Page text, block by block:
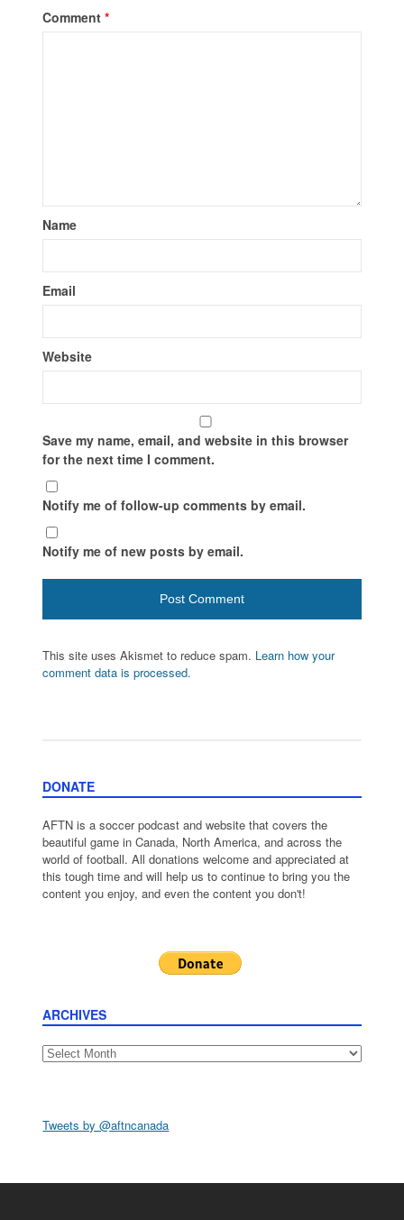
Comment*
Name
Email
Website
Save my name, email, and website in this browser
for the next time I comment.
Notify me of follow-up comments by email.
Notify me of new posts by email.
This site uses Akismet to reduce spam. Learn how your
comment data is processed.
DONATE
AFTN is a soccer podcast and website that covers the
beautiful game in Canada, North America, and across the
world of football. All donations welcome and appreciated at
this tough time and will help us to continue to bring you the
content you enjoy, and even the content you don't!
ARCHIVES
Archives
Tweets by @aftncanada